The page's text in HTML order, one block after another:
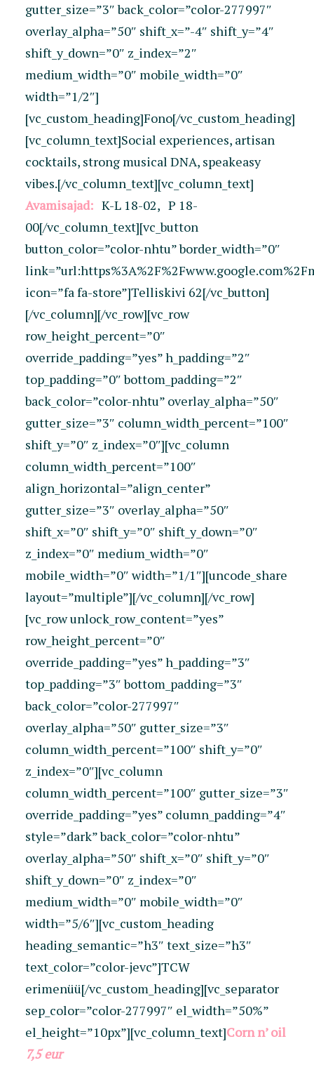
gutter_size=”3″ back_color=”color-277997″
overlay_alpha=”50″ shift_x=”-4″ shift_y=”4″
shift_y_down=”0″ z_index=”2″
medium_width=”0″ mobile_width=”0″
width=”1/2″]
[vc_custom_heading]Fono[/vc_custom_heading]
[vc_column_text]Social experiences, artisan
cocktails, strong musical DNA, speakeasy
vibes.[/vc_column_text][vc_column_text]
Avamisajad: K-L 18-02, P 18-
00[/vc_column_text][vc_button
button_color=”color-nhtu” border_width=”0″
icon=”fa fa-store”]Telliskivi 62[/vc_button]
[/vc_column][/vc_row][vc_row
row_height_percent=”0″
override_padding=”yes” h_padding=”2″
top_padding=”0″ bottom_padding=”2″
back_color=”color-nhtu” overlay_alpha=”50″
gutter_size=”3″ column_width_percent=”100″
shift_y=”0″ z_index=”0″][vc_column
column_width_percent=”100″
align_horizontal=”align_center”
gutter_size=”3″ overlay_alpha=”50″
shift_x=”0″ shift_y=”0″ shift_y_down=”0″
z_index=”0″ medium_width=”0″
mobile_width=”0″ width=”1/1″][uncode_share
layout=”multiple”][/vc_column][/vc_row]
[vc_row unlock_row_content=”yes”
row_height_percent=”0″
override_padding=”yes” h_padding=”3″
top_padding=”3″ bottom_padding=”3″
back_color=”color-277997″
overlay_alpha=”50″ gutter_size=”3″
column_width_percent=”100″ shift_y=”0″
z_index=”0″][vc_column
column_width_percent=”100″ gutter_size=”3″
override_padding=”yes” column_padding=”4″
style=”dark” back_color=”color-nhtu”
overlay_alpha=”50″ shift_x=”0″ shift_y=”0″
shift_y_down=”0″ z_index=”0″
medium_width=”0″ mobile_width=”0″
width=”5/6″][vc_custom_heading
heading_semantic=”h3″ text_size=”h3″
text_color=”color-jevc”]TCW
erimenüü[/vc_custom_heading][vc_separator
sep_color=”color-277997″ el_width=”50%”
el_height=”10px”][vc_column_text]Corn n’ oil
7,5 eur